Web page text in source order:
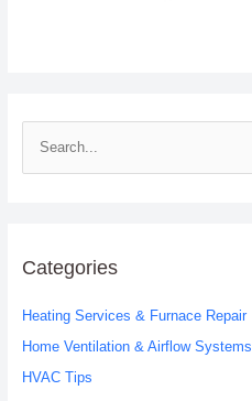
e
c
f
o
r
Categories
Heating Services & Furnace Repair
Home Ventilation & Airflow Systems
HVAC Tips